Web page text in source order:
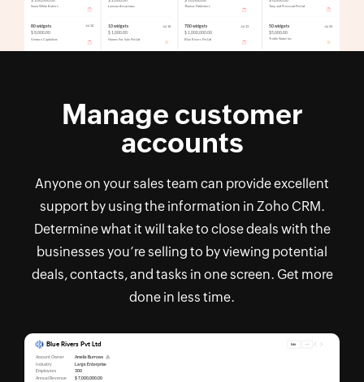
Manage customer
accounts
Anyone on your sales team can provide excellent
support by using the information in Zoho CRM.
Determine what it will take to close deals with the
businesses you’re selling to by viewing potential
deals, contacts, and tasks in one screen. Get more
done in less time.